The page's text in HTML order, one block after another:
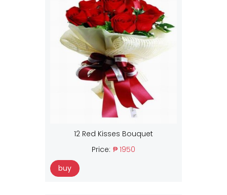
12 Red Kisses Bouquet
Price: ₱ 1950
buy